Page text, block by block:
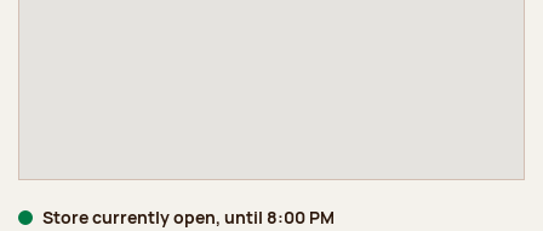
Store currently open, until 8:00 PM